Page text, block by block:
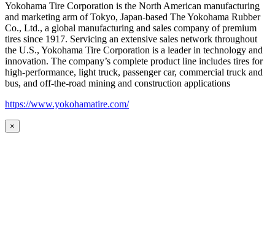
Yokohama Tire Corporation is the North American manufacturing
and marketing arm of Tokyo, Japan-based The Yokohama Rubber
Co., Ltd., a global manufacturing and sales company of premium
tires since 1917. Servicing an extensive sales network throughout
the U.S., Yokohama Tire Corporation is a leader in technology and
innovation. The company’s complete product line includes tires for
high-performance, light truck, passenger car, commercial truck and
bus, and off-the-road mining and construction applications
https://www.yokohamatire.com/
×